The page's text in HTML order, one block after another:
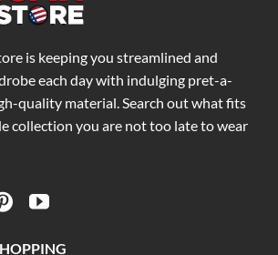
is keeping you streamlined and
each day with indulging pret-a-
quality material. Search out what fits
collection you are not too late to wear